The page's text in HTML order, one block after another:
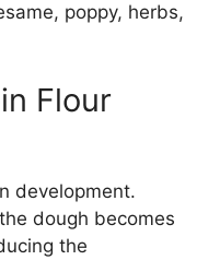
poppy, herbs,
Flour
development.
dough becomes
the